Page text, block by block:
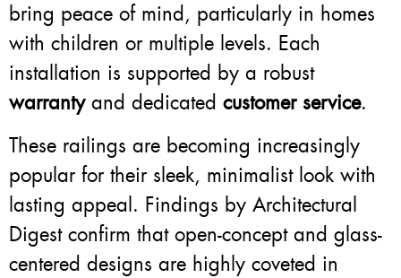
bring peace of mind, particularly in homes
with children or multiple levels. Each
installation is supported by a robust
warrantyand dedicated customer service.
These railings are becoming increasingly
popular for their sleek, minimalist look with
lasting appeal. Findings by Architectural
Digest confirm that open-concept and glass-
centered designs are highly coveted in